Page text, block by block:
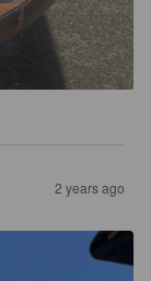
2 years ago